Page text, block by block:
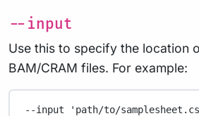
--input
Use this to specify the location
BAM/CRAM files. For example:
--input 'path/to/